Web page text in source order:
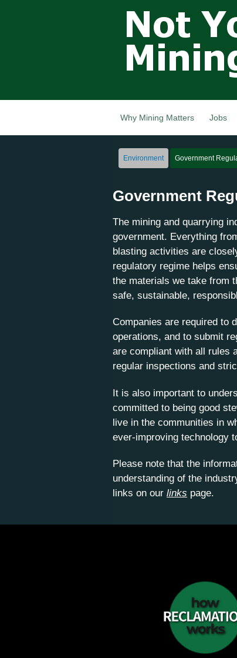
Not Your
Grandfathers
Mining
Industry,
Canada
Why Mining Matters Jobs
Environment Government
Government
The mining and quarrying
government. Everything
blasting activities are
regulatory regime helps
the materials we take from
safe, sustainable,
Companies are required to
operations, and to submit
are compliant with all rules
regular inspections and
It is also important to
committed to being good
live in the communities in
ever-improving technology
Please note that the
understanding of the
links on our links page.